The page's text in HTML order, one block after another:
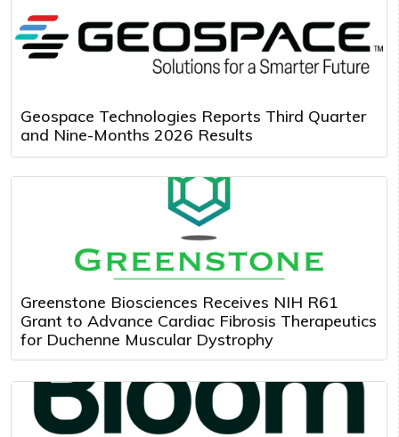
Geospace Technologies Reports Third Quarter
and Nine-Months 2026 Results
Greenstone Biosciences Receives NIH R61
Grant to Advance Cardiac Fibrosis Therapeutics
for Duchenne Muscular Dystrophy